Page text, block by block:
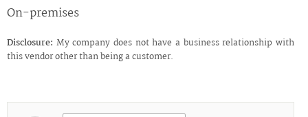
On-premises
Disclosure: My company does not have a business relationship with
this vendor other than being a customer.